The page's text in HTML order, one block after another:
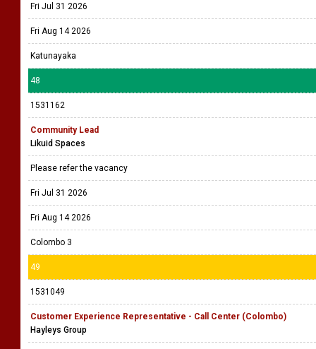
Fri Jul 31 2026
Fri Aug 14 2026
Katunayaka
48
1531162
Community Lead
Likuid Spaces
Please refer the vacancy
Fri Jul 31 2026
Fri Aug 14 2026
Colombo 3
49
1531049
Customer Experience Representative - Call Center (Colombo)
Hayleys Group